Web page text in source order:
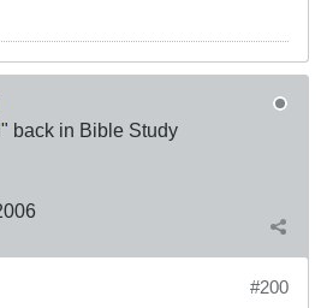
back in Bible Study
#200